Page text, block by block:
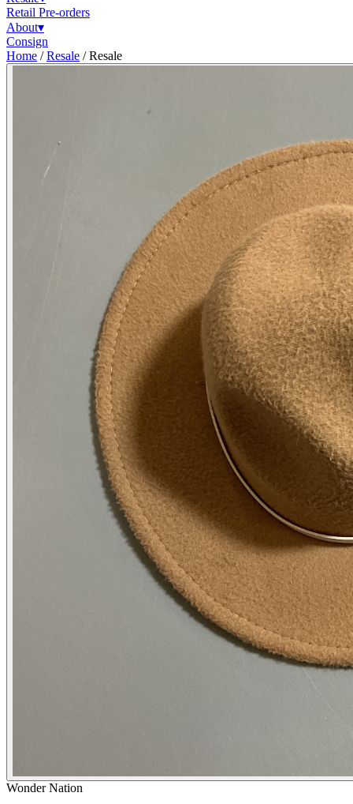
Retail Pre-orders
About▾
Consign
Home / Resale / Resale
Wonder Nation